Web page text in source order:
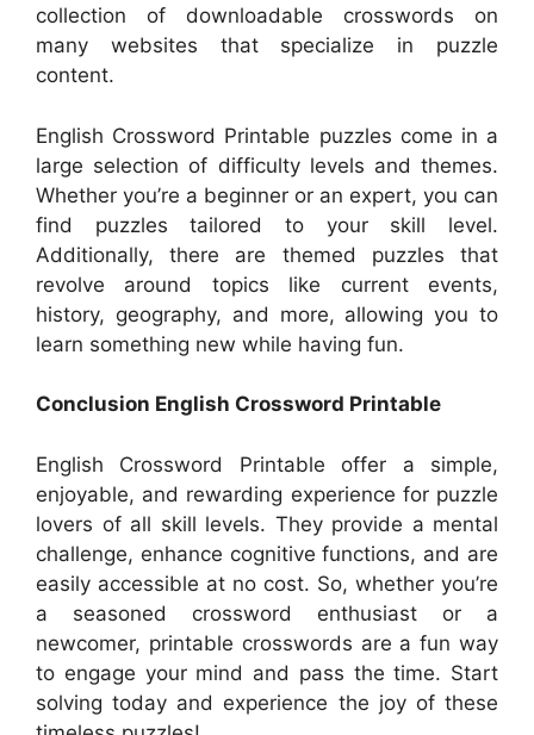
collection of downloadable crosswords on
many websites that specialize in puzzle
content.
English Crossword Printable puzzles come in a
large selection of difficulty levels and themes.
Whether you’re a beginner or an expert, you can
find puzzles tailored to your skill level.
Additionally, there are themed puzzles that
revolve around topics like current events,
history, geography, and more, allowing you to
learn something new while having fun.
Conclusion English Crossword Printable
English Crossword Printable offer a simple,
enjoyable, and rewarding experience for puzzle
lovers of all skill levels. They provide a mental
challenge, enhance cognitive functions, and are
easily accessible at no cost. So, whether you’re
a seasoned crossword enthusiast or a
newcomer, printable crosswords are a fun way
to engage your mind and pass the time. Start
solving today and experience the joy of these